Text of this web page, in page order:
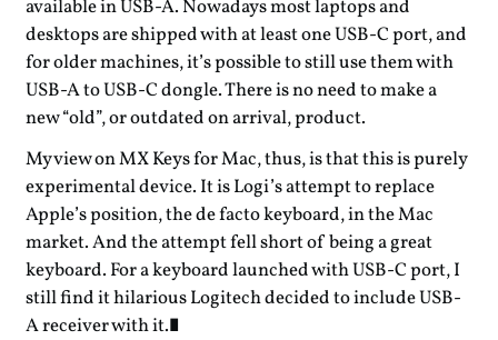
available in USB-A. Nowadays most laptops and
desktops are shipped with at least one USB-C port, and
for older machines, it’s possible to still use them with
USB-A to USB-C dongle. There is no need to make a
new “old”, or outdated on arrival, product.
My view on MX Keys for Mac, thus, is that this is purely
experimental device. It is Logi’s attempt to replace
Apple’s position, the de facto keyboard, in the Mac
market. And the attempt fell short of being a great
keyboard. For a keyboard launched with USB-C port, I
still find it hilarious Logitech decided to include USB-
A receiver with it.